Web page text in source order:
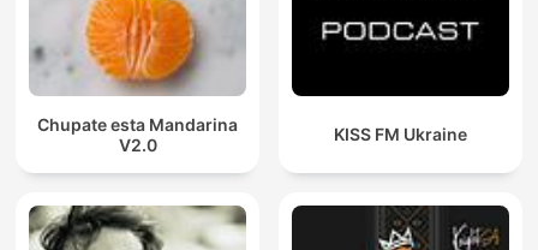
Chupate esta Mandarina
V2.0
KISS FM Ukraine